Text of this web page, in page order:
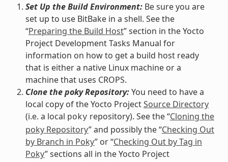
Set Up the Build Environment:Be sure you are
set up to use BitBake in a shell. See the
“Preparing the Build Host” section in the Yocto
Project Development Tasks Manual for
information on how to get a build host ready
that is either a native Linux machine or a
machine that uses CROPS.
Clone the poky Repository:You need to have a
local copy of the Yocto ProjectSource Directory
(i.e. a local poky repository). See the “Cloning the
poky Repository” and possibly the “Checking Out
by Branch in Poky” or “Checking Out by Tag in
Poky” sections all in the Yocto Project